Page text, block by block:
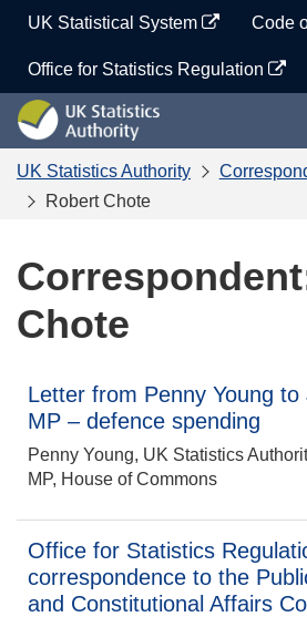
content
UK Statistical System Code
Office for Statistics Regulation
UK
Statistics
Authority
UK Statistics Authority
Robert Chote
Chote
Letter from Penny Young
MP – defence spending
Penny Young, UK Statistics
MP, House of Commons
Office for Statistics
correspondence to the
and Constitutional Affairs